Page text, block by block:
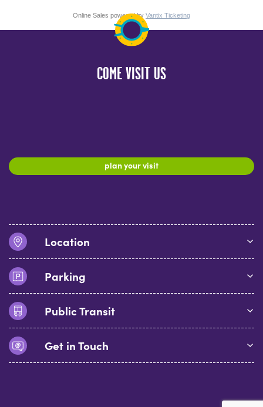
Online Sales powered by Vantix Ticketing
COME VISIT US
plan your visit
Location
Parking
Public Transit
Get in Touch